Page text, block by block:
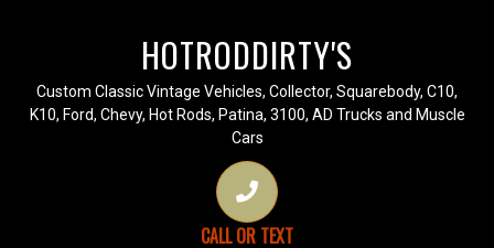
HOTRODDIRTY'S
Custom Classic Vintage Vehicles, Collector, Squarebody, C10,
K10, Ford, Chevy, Hot Rods, Patina, 3100, AD Trucks and Muscle
Cars
CALL OR TEXT